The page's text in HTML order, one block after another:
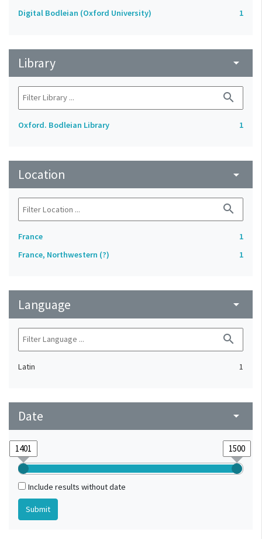
Digital Bodleian (Oxford University) 1
Library arrow_drop_down
search
Oxford. Bodleian Library 1
Location arrow_drop_down
search
France
1
France, Northwestern (?)
1
Language arrow_drop_down
search
Latin 1
Date arrow_drop_down
Include results without date